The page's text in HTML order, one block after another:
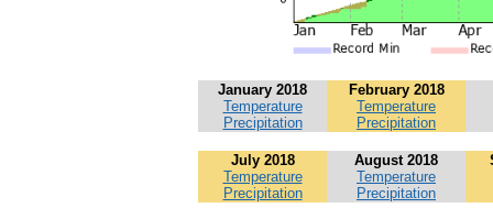
January 2018
Temperature
Precipitation
February 2018
Temperature
Precipitation
July 2018
Temperature
Precipitation
August 2018
Temperature
Precipitation